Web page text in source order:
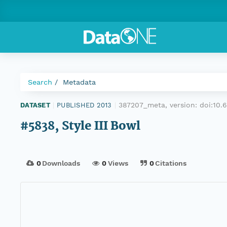
Search Metadata
DATASET PUBLISHED 2013 387207_meta, version:
#5838, Style III Bowl
0Downloads 0Views 0Citations